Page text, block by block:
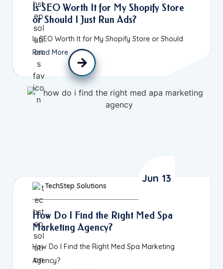
Is SEO Worth It for My Shopify Store
or Should I Just Run Ads?
Is SEO Worth It for My Shopify Store or Should
Read More
TechStep Solutions
Jun 13
How Do I Find the Right Med Spa
Marketing Agency?
How Do I Find the Right Med Spa Marketing
Agency?